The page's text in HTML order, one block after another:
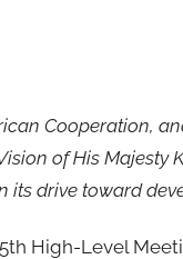
Cooperation,
of His
drive toward
High-Level